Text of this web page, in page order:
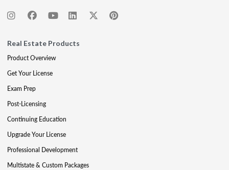
Real Estate Products
Product Overview
Get Your License
Exam Prep
Post-Licensing
Continuing Education
Upgrade Your License
Professional Development
Multistate & Custom Packages